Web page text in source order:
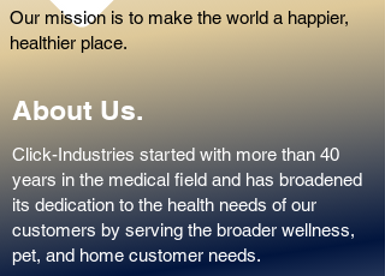
Our mission is to make the world a happier,
healthier place.
About Us.
Click-Industries started with more than 40
years in the medical field and has broadened
its dedication to the health needs of our
customers by serving the broader wellness,
pet, and home customer needs.